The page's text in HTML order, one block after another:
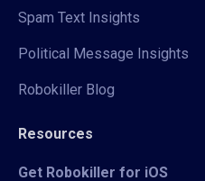
Spam Text Insights
Political Message Insights
Robokiller Blog
Resources
Get Robokiller for iOS